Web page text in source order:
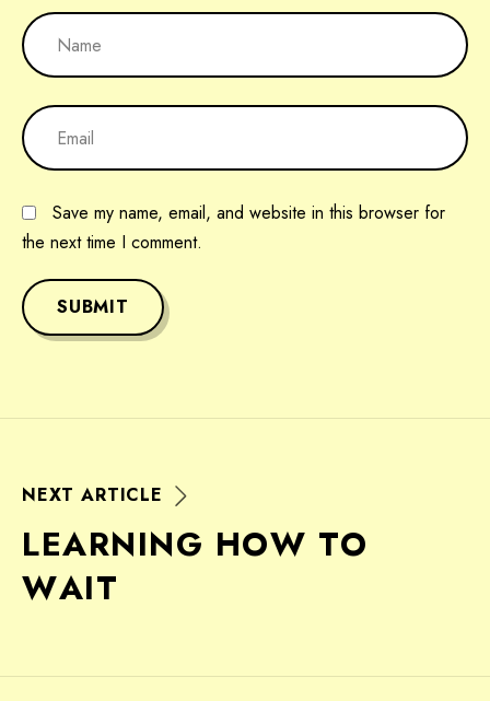
Save my name, email, and website in this browser for
the next time I comment.
SUBMIT
NEXT ARTICLE
LEARNING HOW TO
WAIT